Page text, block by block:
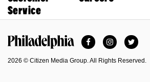
Service
FacebookInstagramTwitter
2026 © Citizen Media Group. All Rights Reserved.